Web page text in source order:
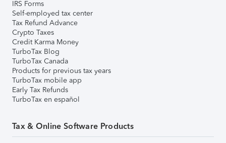
IRS Forms
Self-employed tax center
Tax Refund Advance
Crypto Taxes
Credit Karma Money
TurboTax Blog
TurboTax Canada
Products for previous tax years
TurboTax mobile app
Early Tax Refunds
TurboTax en español
Tax & Online Software Products